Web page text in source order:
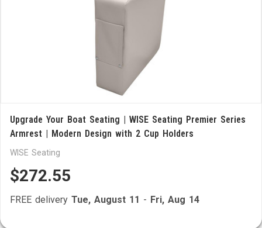
Upgrade Your Boat Seating | WISE Seating Premier Series
Armrest | Modern Design with 2 Cup Holders
WISE Seating
$272.55
FREE delivery Tue, August 11 - Fri, Aug 14